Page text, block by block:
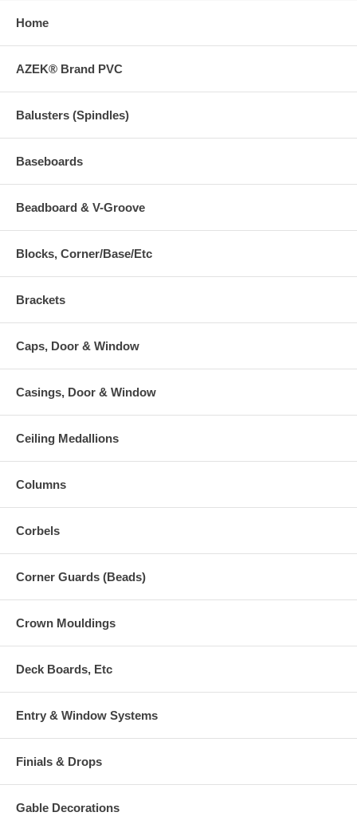
Home
AZEK® Brand PVC
Balusters (Spindles)
Baseboards
Beadboard & V-Groove
Blocks, Corner/Base/Etc
Brackets
Caps, Door & Window
Casings, Door & Window
Ceiling Medallions
Columns
Corbels
Corner Guards (Beads)
Crown Mouldings
Deck Boards, Etc
Entry & Window Systems
Finials & Drops
Gable Decorations